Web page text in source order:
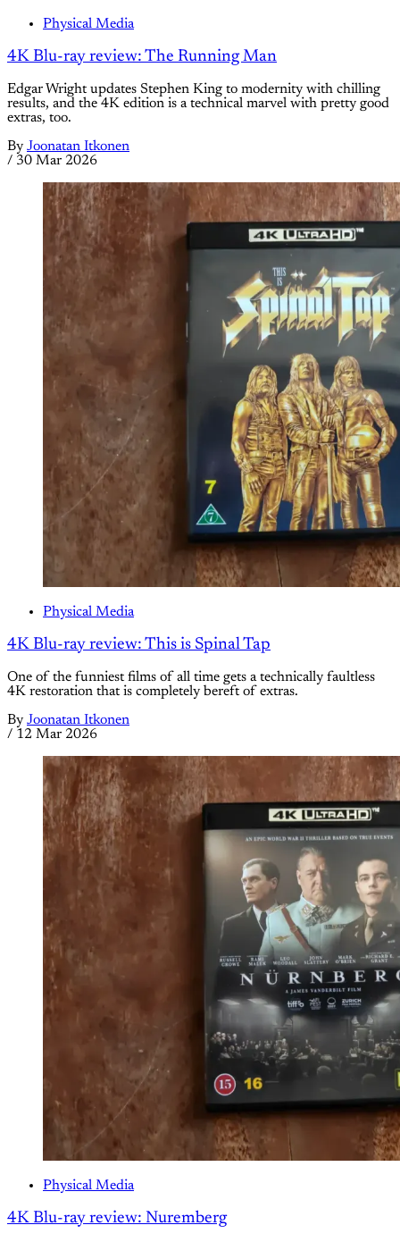
Physical Media
4K Blu-ray review: The Running Man
Edgar Wright updates Stephen King to modernity with chilling
results, and the 4K edition is a technical marvel with pretty good
extras, too.
By Joonatan Itkonen
/ 30 Mar 2026
Physical Media
4K Blu-ray review: This is Spinal Tap
One of the funniest films of all time gets a technically faultless
4K restoration that is completely bereft of extras.
By Joonatan Itkonen
/ 12 Mar 2026
Physical Media
4K Blu-ray review: Nuremberg